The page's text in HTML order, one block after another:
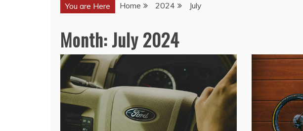
You are Here Home 2024 July
Month:July 2024